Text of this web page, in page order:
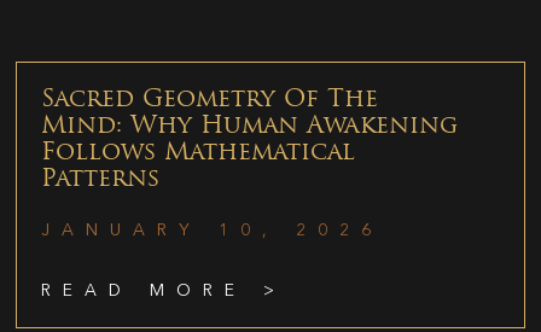
Sacred Geometry Of The
Mind: Why Human Awakening
Follows Mathematical
Patterns
JANUARY 10, 2026
READ MORE >